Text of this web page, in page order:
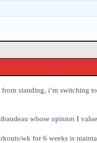
standing, i’m switching
whose opinion I
wk for 6 weeks is